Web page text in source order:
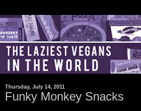
Thursday, July 14, 2011
Funky Monkey Snacks